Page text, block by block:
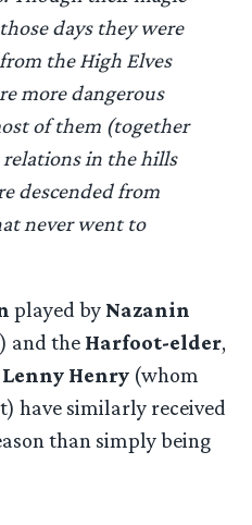
days they were
the High Elves
more dangerous
of them (together
in the hills
descended from
never went to
played by Nazanin
and the Harfoot-elder,
Henry (whom
have similarly received
than simply being